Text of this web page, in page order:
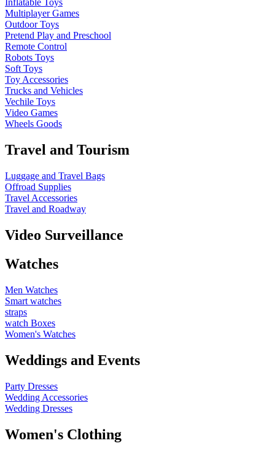
Inflatable Toys
Multiplayer Games
Outdoor Toys
Pretend Play and Preschool
Remote Control
Robots Toys
Soft Toys
Toy Accessories
Trucks and Vehicles
Vechile Toys
Video Games
Wheels Goods
Travel and Tourism
Luggage and Travel Bags
Offroad Supplies
Travel Accessories
Travel and Roadway
Video Surveillance
Watches
Men Watches
Smart watches
straps
watch Boxes
Women's Watches
Weddings and Events
Party Dresses
Wedding Accessories
Wedding Dresses
Women's Clothing